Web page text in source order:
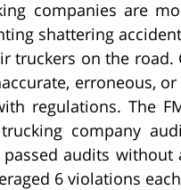
companies are
shattering
truckers on the
erroneous,
regulations. The
company
passed audits
6 violations